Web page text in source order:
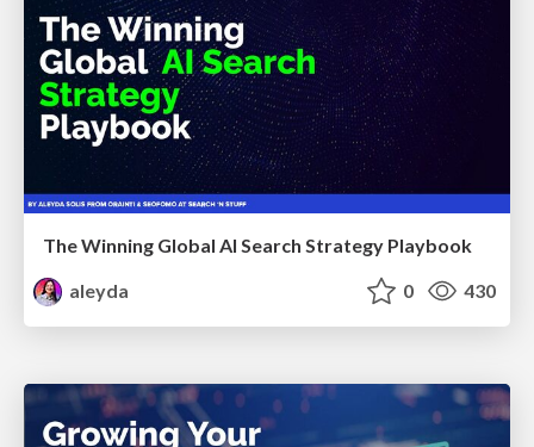
The Winning Global AI Search Strategy Playbook
aleyda
0 430